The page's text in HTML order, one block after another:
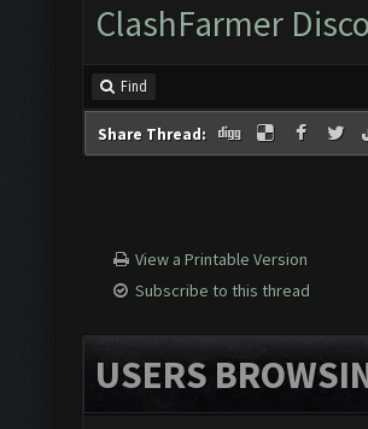
ClashFarmer
Find
Share Thread:
View a Printable Version
Subscribe to this thread
USERS